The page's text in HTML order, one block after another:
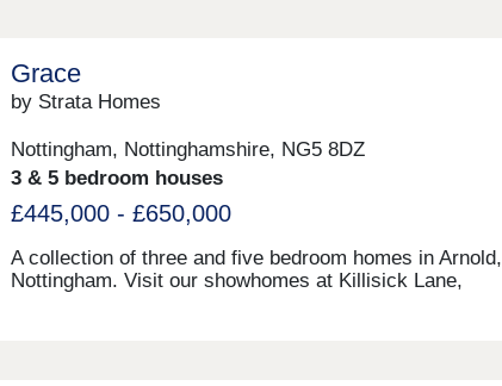
Grace
by Strata Homes
Nottingham, Nottinghamshire, NG5 8DZ
3 & 5 bedroom houses
£445,000 - £650,000
A collection of three and five bedroom homes in Arnold,
Nottingham. Visit our showhomes at Killisick Lane,